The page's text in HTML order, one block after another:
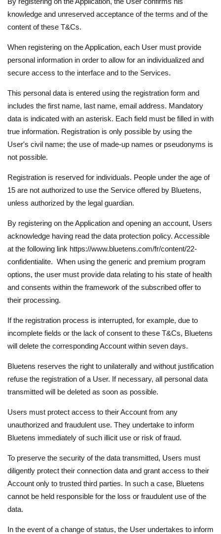
knowledge and unreserved acceptance of the terms and of the
content of these T&Cs.
When registering on the Application, each User must provide
personal information in order to allow for an individualized and
secure access to the interface and to the Services.
This personal data is entered using the registration form and
includes the first name, last name, email address. Mandatory
data is indicated with an asterisk. Each field must be filled in with
true information. Registration is only possible by using the
User's civil name; the use of made-up names or pseudonyms is
not possible.
Registration is reserved for individuals. People under the age of
15 are not authorized to use the Service offered by Bluetens,
unless authorized by the legal guardian.
By registering on the Application and opening an account, Users
acknowledge having read the data protection policy. Accessible
at the following link https://www.bluetens.com/fr/content/22-
confidentialite. When using the generic and premium program
options, the user must provide data relating to his state of health
and consents within the framework of the subscribed offer to
their processing.
If the registration process is interrupted, for example, due to
incomplete fields or the lack of consent to these T&Cs, Bluetens
will delete the corresponding Account within seven days.
Bluetens reserves the right to unilaterally and without justification
refuse the registration of a User. If necessary, all personal data
transmitted will be deleted as soon as possible.
Users must protect access to their Account from any
unauthorized and fraudulent use. They undertake to inform
Bluetens immediately of such illicit use or risk of fraud.
To preserve the security of the data transmitted, Users must
diligently protect their connection data and grant access to their
Account only to trusted third parties. In such a case, Bluetens
cannot be held responsible for the loss or fraudulent use of the
data.
In the event of a change of status, the User undertakes to inform